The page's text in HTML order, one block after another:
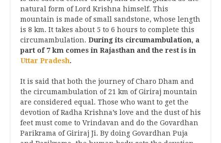
natural form of Lord Krishna himself. This
mountain is made of small sandstone, whose length
is 8 km. It takes about 5 to 6 hours to complete this
circumambulation. During its circumambulation, a
part of 7 km comes in Rajasthan and the rest is in
Uttar Pradesh.
It is said that both the journey of Charo Dham and
the circumambulation of 21 km of Giriraj mountain
are considered equal. Those who want to get the
devotion of Radha Krishna’s love and the dust of his
feet must come to Vrindavan and do the Govardhan
Parikrama of Giriraj Ji. By doing Govardhan Puja